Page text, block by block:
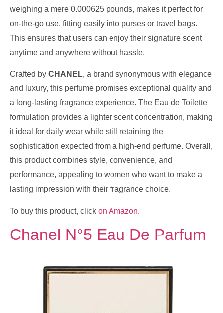
weighing a mere 0.000625 pounds, makes it perfect for
on-the-go use, fitting easily into purses or travel bags.
This ensures that users can enjoy their signature scent
anytime and anywhere without hassle.
Crafted by CHANEL, a brand synonymous with elegance
and luxury, this perfume promises exceptional quality and
a long-lasting fragrance experience. The Eau de Toilette
formulation provides a lighter scent concentration, making
it ideal for daily wear while still retaining the
sophistication expected from a high-end perfume. Overall,
this product combines style, convenience, and
performance, appealing to women who want to make a
lasting impression with their fragrance choice.
To buy this product, click on Amazon.
Chanel N°5 Eau De Parfum